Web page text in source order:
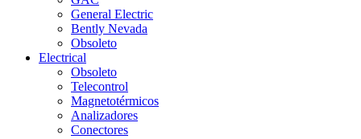
General Electric
Bently Nevada
Obsoleto
Electrical
Obsoleto
Telecontrol
Magnetotérmicos
Analizadores
Conectores